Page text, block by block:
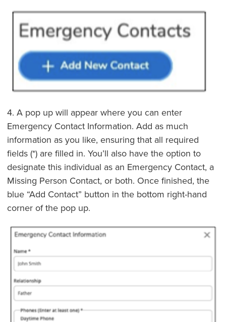
4. A pop up will appear where you can enter
Emergency Contact Information. Add as much
information as you like, ensuring that all required
fields (*) are filled in. You’ll also have the option to
designate this individual as an Emergency Contact, a
Missing Person Contact, or both. Once finished, the
blue “Add Contact” button in the bottom right-hand
corner of the pop up.